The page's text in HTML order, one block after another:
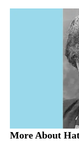
More About